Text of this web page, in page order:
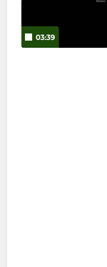
03:39